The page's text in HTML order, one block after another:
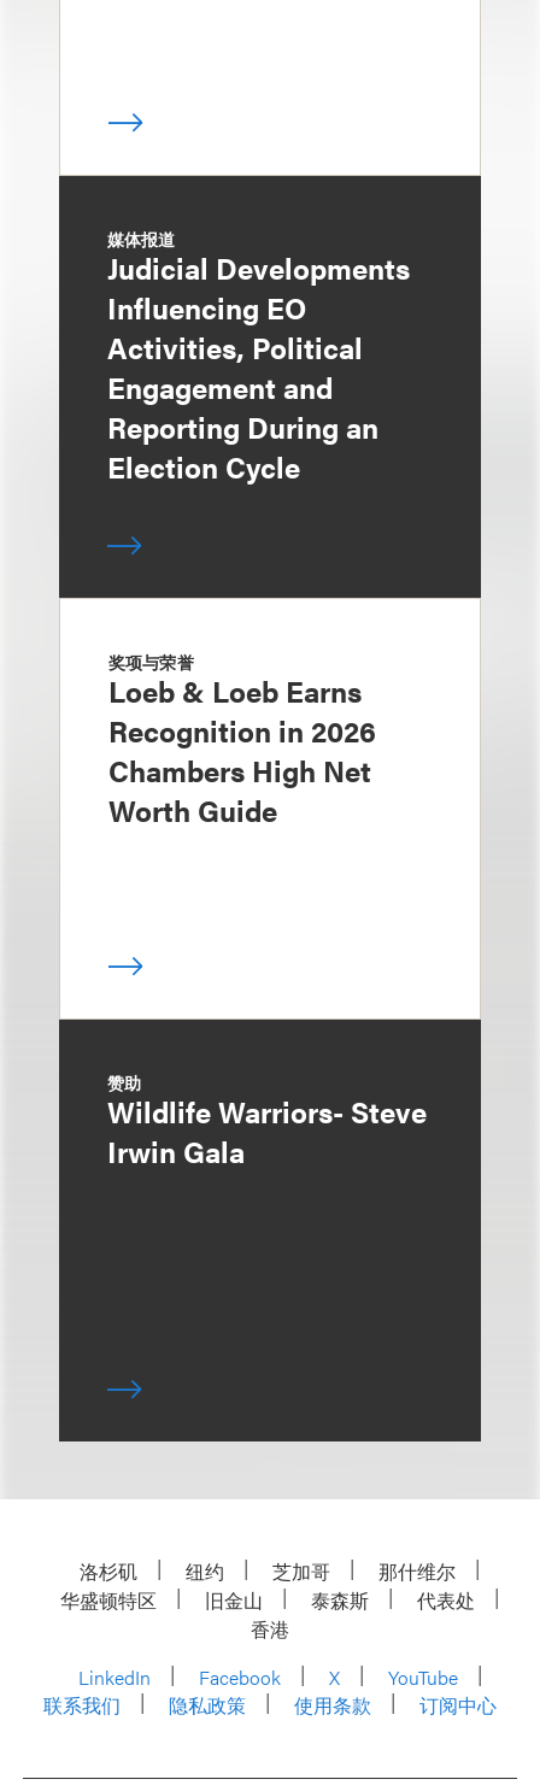
媒体报道
Judicial Developments
Influencing EO
Activities, Political
Engagement and
Reporting During an
Election Cycle
奖项与荣誉
Loeb & Loeb Earns
Recognition in 2026
Chambers High Net
Worth Guide
赞助
Wildlife Warriors- Steve
Irwin Gala
洛杉矶 纽约 芝加哥
那什维尔
华盛顿特区
旧金山 泰森斯
代表处
香港
LinkedIn
Facebook X
YouTube
联系我们
隐私政策 使用条款 订阅中心